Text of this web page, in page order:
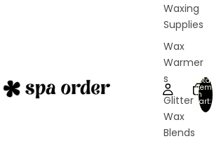
Waxing
Supplies
Wax
Warmer
s
Glitter
Wax
Blends
Total
in
cart:
0